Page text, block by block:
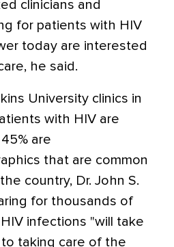
clinicians and
for patients with HIV
today are interested
he said.
University clinics in
with HIV are
are
that are common
country, Dr. John S.
for thousands of
infections "will take
taking care of the